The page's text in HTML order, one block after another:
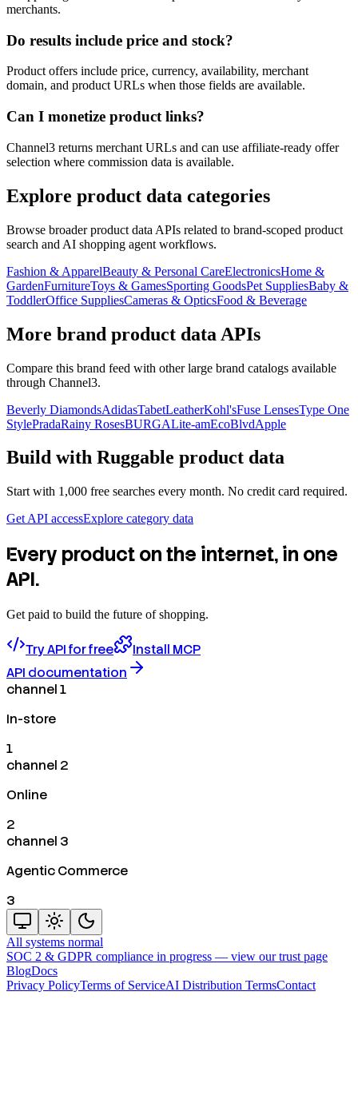
merchants.
Do results include price and stock?
Product offers include price, currency, availability, merchant
domain, and product URLs when those fields are available.
Can I monetize product links?
Channel3 returns merchant URLs and can use affiliate-ready offer
selection where commission data is available.
Explore product data categories
Browse broader product data APIs related to brand-scoped product
search and AI shopping agent workflows.
Fashion & ApparelBeauty & Personal CareElectronicsHome &
GardenFurnitureToys & GamesSporting GoodsPet SuppliesBaby &
ToddlerOffice SuppliesCameras & OpticsFood & Beverage
More brand product data APIs
Compare this brand feed with other large brand catalogs available
through Channel3.
Beverly DiamondsAdidasTabetLeatherKohl'sFuse LensesType One
StylePradaRainy RosesBURGALite-amEcoBlvdApple
Build with Ruggable product data
Start with 1,000 free searches every month. No credit card required.
Get API accessExplore category data
Every product on the internet, in one
API.
Get paid to build the future of shopping.
Try API for free
Install MCP
API documentation
channel 1
In-store
1
channel 2
Online
2
channel 3
Agentic Commerce
3
All systems normal
SOC 2 & GDPR compliance in progress — view our trust page
BlogDocs
Privacy PolicyTerms of ServiceAI Distribution TermsContact